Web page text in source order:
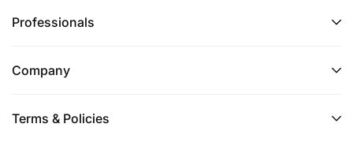
Professionals
Company
Terms & Policies